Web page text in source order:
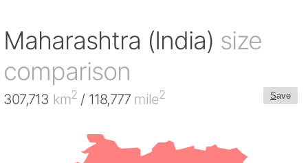
Maharashtra (India) size
comparison
Save
307,713 km2 / 118,777 mile2